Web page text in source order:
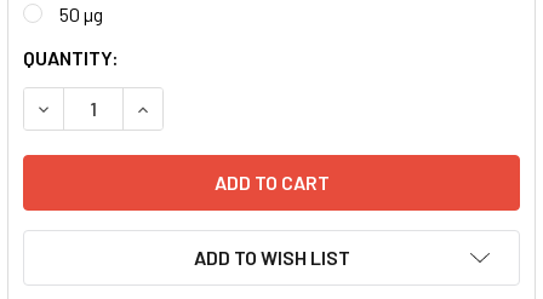
50 µg
CURRENT
STOCK:
QUANTITY:
DECREASE QUANTITY:INCREASE QUANTITY:
ADD TO WISH LIST